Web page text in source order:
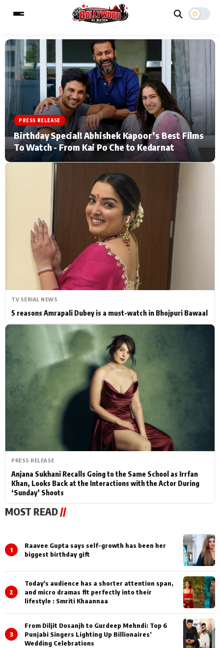
MAIN MENU
Home Music Video News
TV Serial News Press Release
Movie Review
Celebrity Life
Hollywood News
PhotoShoot Bollywood News
Bhojpuri News
ESC
Type to search posts…
PRESS RELEASE
Birthday Special! Abhishek Kapoor’s Best Films
To Watch - From Kai Po Che to Kedarnat
TV SERIAL NEWS
5 reasons Amrapali Dubey is a must-watch in Bhojpuri Bawaal
PRESS RELEASE
Anjana Sukhani Recalls Going to the Same School as Irrfan
Khan, Looks Back at the Interactions with the Actor During
‘Sunday’ Shoots
MOST READ //
1
Raavee Gupta says self-growth has been her
biggest birthday gift
2
Today's audience has a shorter attention span,
and micro dramas fit perfectly into their
lifestyle : Smriti Khaannaa
3
From Diljit Dosanjh to Gurdeep Mehndi: Top 6
Punjabi Singers Lighting Up Billionaires’
Wedding Celebrations